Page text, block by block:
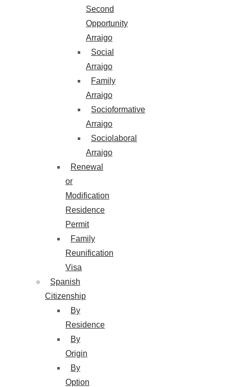
Second
Opportunity
Arraigo
Social
Arraigo
Family
Arraigo
Socioformative
Arraigo
Sociolaboral
Arraigo
Renewal
or
Modification
Residence
Permit
Family
Reunification
Visa
Spanish
Citizenship
By
Residence
By
Origin
By
Option